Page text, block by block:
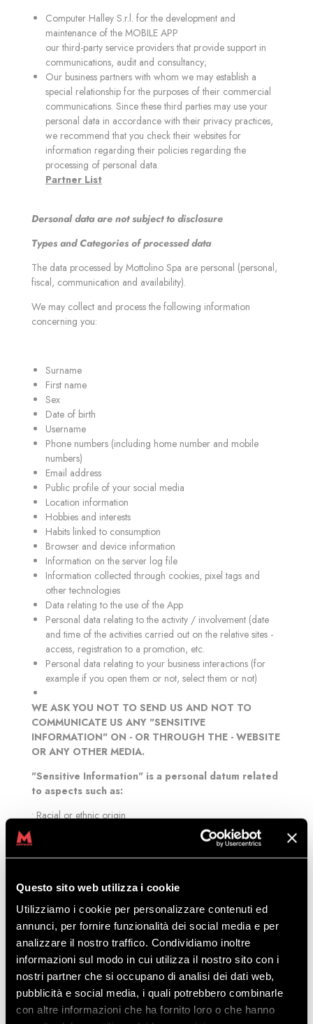
Questo sito web utilizza i cookie
Utilizziamo i cookie per personalizzare contenuti ed
annunci, per fornire funzionalità dei social media e per
analizzare il nostro traffico. Condividiamo inoltre
informazioni sul modo in cui utilizza il nostro sito con i
nostri partner che si occupano di analisi dei dati web,
pubblicità e social media, i quali potrebbero combinarle
con altre informazioni che ha fornito loro o che hanno
Computer Halley S.r.l. for the development and
maintenance of the MOBILE APP
our third-party service providers that provide support in
communications, audit and consultancy;
Our business partners with whom we may establish a
special relationship for the purposes of their commercial
communications. Since these third parties may use your
personal data in accordance with their privacy practices,
we recommend that you check their websites for
information regarding their policies regarding the
processing of personal data.
Partner List
Dersonal data are not subject to disclosure
Types and Categories of processed data
The data processed by Mottolino Spa are personal (personal,
fiscal, communication and availability).
We may collect and process the following information
concerning you:
Surname
First name
Sex
Date of birth
Username
Phone numbers (including home number and mobile
numbers)
Email address
Public profile of your social media
Location information
Hobbies and interests
Habits linked to consumption
Browser and device information
Information on the server log file
Information collected through cookies, pixel tags and
other technologies
Data relating to the use of the App
Personal data relating to the activity / involvement (date
and time of the activities carried out on the relative sites -
access, registration to a promotion, etc.
Personal data relating to your business interactions (for
example if you open them or not, select them or not)
WE ASK YOU NOT TO SEND US AND NOT TO
COMMUNICATE US ANY "SENSITIVE
INFORMATION" ON - OR THROUGH THE - WEBSITE
OR ANY OTHER MEDIA.
"Sensitive Information" is a personal datum related
to aspects such as:
• Racial or ethnic origin
• Religious or philosophical beliefs
• Trade union membership
• Criminal record
• Sexual life or sexual orientation
We may collect your personal data:
• online, or through sites, for example when creating or using
an account connected with our database
• offline, for example when contacting us by phone.
In compliance with the current legislation, the personal data
you provide to us through the Sites could be interconnected